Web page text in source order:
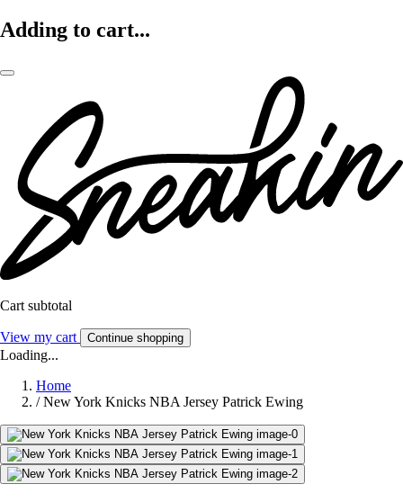
Adding to cart...
Cart subtotal
View my cart Continue shopping
Loading...
Home
/ New York Knicks NBA Jersey Patrick Ewing